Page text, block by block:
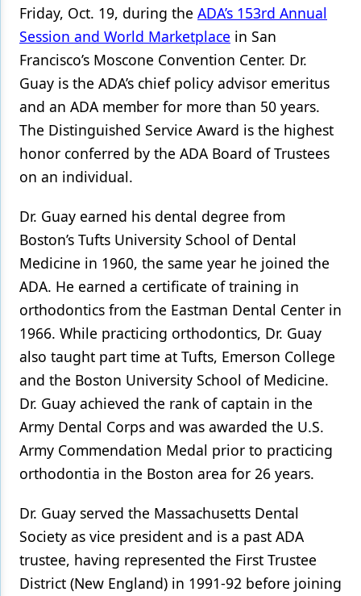
Oral-Systemic Health
Orthodontics
Pediatric Dentistry
Periodontics
Products
Restorative Dentistry
Technology
Friday, Oct. 19, during the ADA’s 153rd Annual
Session and World Marketplace in San
Francisco’s Moscone Convention Center. Dr.
Guay is the ADA’s chief policy advisor emeritus
and an ADA member for more than 50 years.
The Distinguished Service Award is the highest
honor conferred by the ADA Board of Trustees
on an individual.
Dr. Guay earned his dental degree from
Boston’s Tufts University School of Dental
Medicine in 1960, the same year he joined the
ADA. He earned a certificate of training in
orthodontics from the Eastman Dental Center in
1966. While practicing orthodontics, Dr. Guay
also taught part time at Tufts, Emerson College
and the Boston University School of Medicine.
Dr. Guay achieved the rank of captain in the
Army Dental Corps and was awarded the U.S.
Army Commendation Medal prior to practicing
orthodontia in the Boston area for 26 years.
Dr. Guay served the Massachusetts Dental
Society as vice president and is a past ADA
trustee, having represented the First Trustee
District (New England) in 1991-92 before joining